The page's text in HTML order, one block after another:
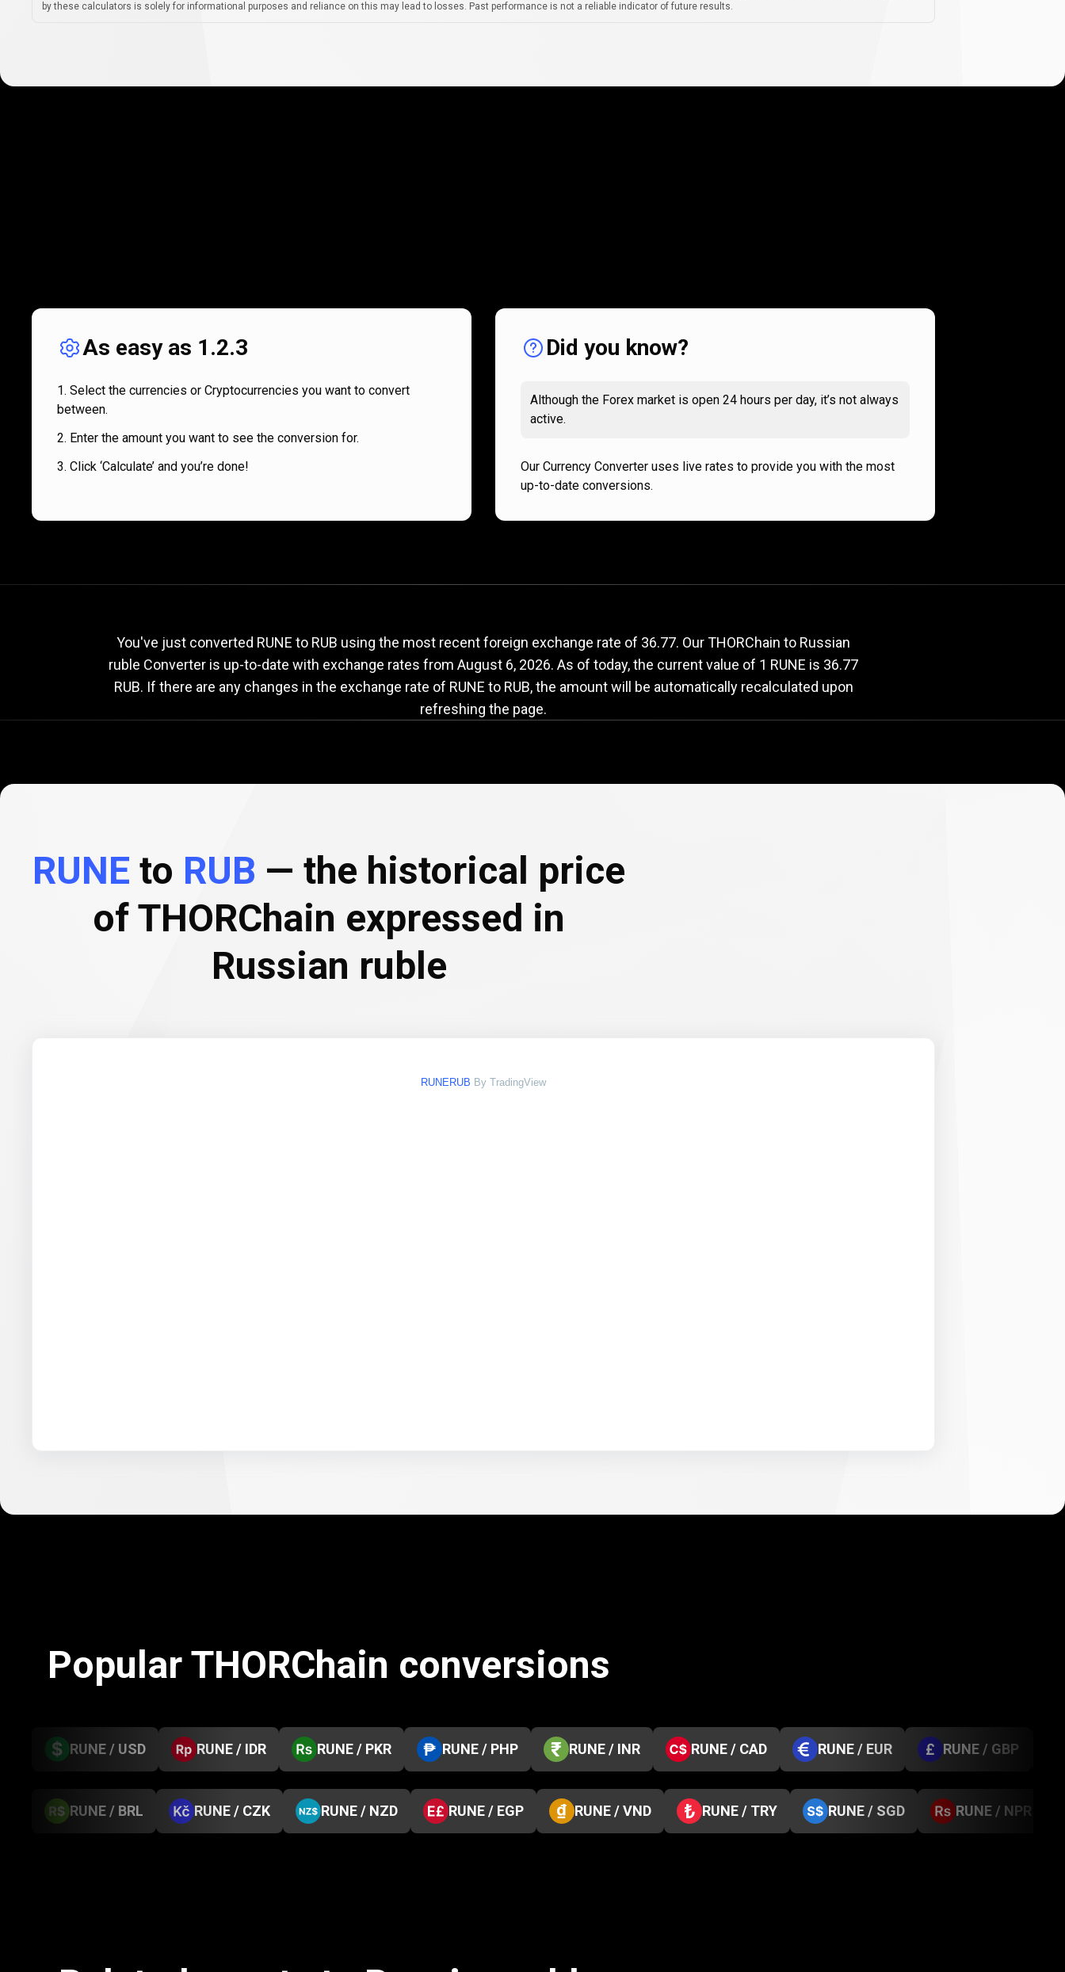
by these calculators is solely for informational purposes and reliance on this may lead to losses. Past performance is not a reliable indicator of future results.
works
As easy as 1.2.3
Select the currencies or Cryptocurrencies you want to convert
between.
Enter the amount you want to see the conversion for.
Click ‘Calculate’ and you’re done!
Did you know?
Although the Forex market is open 24 hours per day, it’s not always
active.
Our Currency Converter uses live rates to provide you with the most
up-to-date conversions.
RUNE
to
exchange
rate
Current RUNE to RUB exchange rate
You've just converted RUNE to RUB using the most recent foreign exchange rate of 36.77. Our THORChain to Russian
ruble Converter is up-to-date with exchange rates from August 6, 2026. As of today, the current value of 1 RUNE is 36.77
RUB. If there are any changes in the exchange rate of RUNE to RUB, the amount will be automatically recalculated upon
refreshing the page.
RUNE to RUB — the historical price
of THORChain expressed in
Russian ruble
RUNERUB By TradingView
Popular THORChain conversions
RUNE / USD RUNE / IDR RUNE / PKR RUNE / PHP RUNE / INR RUNE / CAD RUNE / EUR RUNE / GBP
RUNE / BRL RUNE / CZK RUNE / NZD RUNE / EGP RUNE / VND RUNE / TRY RUNE / SGD RUNE / NPR